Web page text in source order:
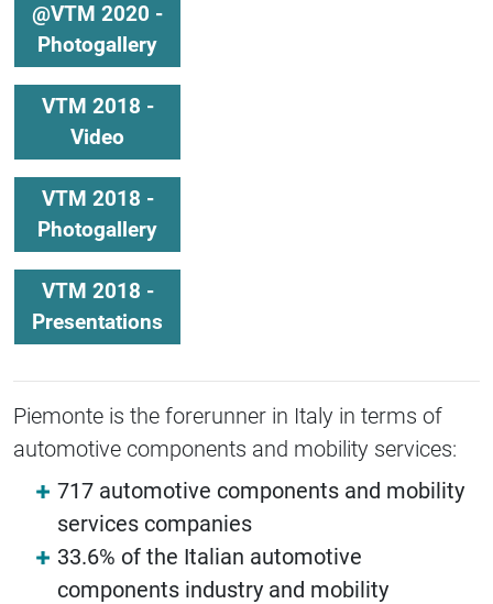
@VTM 2020 -
Photogallery
VTM 2018 -
Video
VTM 2018 -
Photogallery
VTM 2018 -
Presentations
Piemonte is the forerunner in Italy in terms of
automotive components and mobility services:
717 automotive components and mobility
services companies
33.6% of the Italian automotive
components industry and mobility